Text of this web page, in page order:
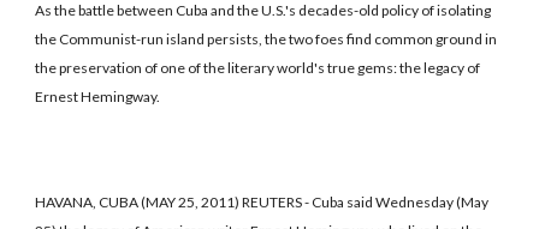
As the battle between Cuba and the U.S.'s decades-old policy of isolating
the Communist-run island persists, the two foes find common ground in
the preservation of one of the literary world's true gems: the legacy of
Ernest Hemingway.
HAVANA, CUBA (MAY 25, 2011) REUTERS - Cuba said Wednesday (May